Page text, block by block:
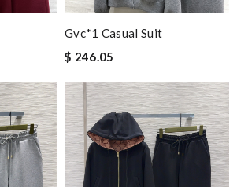
Gvc*1 Casual Suit
$ 246.05